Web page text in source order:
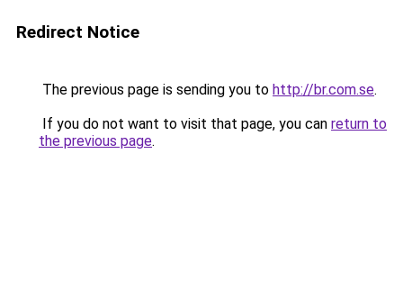
Redirect Notice
The previous page is sending you to http://br.com.se.
If you do not want to visit that page, you can return to
the previous page.